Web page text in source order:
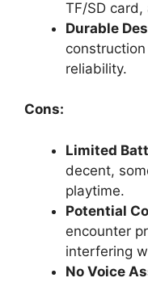
TF/SD
Durable
reliability.
Cons:
Limited
decent,
playtime.
Potential
encounter
interfering
No Voice